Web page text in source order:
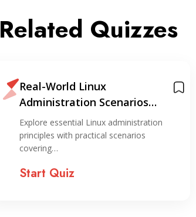
Related Quizzes
Real-World Linux
Administration Scenarios
Quiz
Explore essential Linux administration
principles with practical scenarios
covering…
Start Quiz